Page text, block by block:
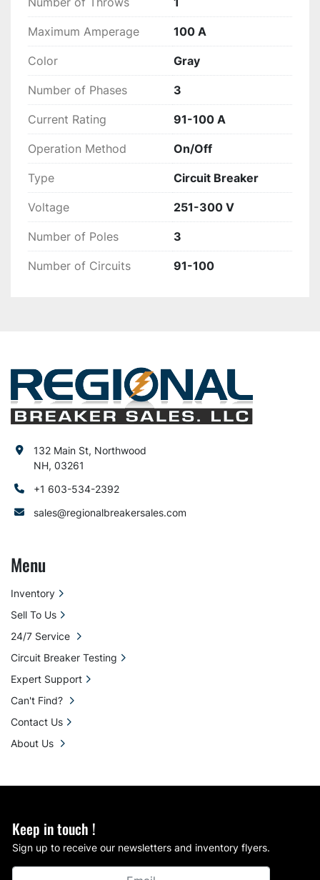
Maximum Amperage 100 A
Color Gray
Number of Phases 3
Current Rating 91-100 A
Operation Method On/Off
Type Circuit Breaker
Voltage 251-300 V
Number of Poles 3
Number of Circuits 91-100
Keep in touch !
Sign up to receive our newsletters and inventory flyers.
132 Main St, Northwood
NH, 03261
+1 603-534-2392
sales@regionalbreakersales.com
Menu
Inventory
Sell To Us
24/7 Service
Circuit Breaker Testing
Expert Support
Can't Find?
Contact Us
About Us